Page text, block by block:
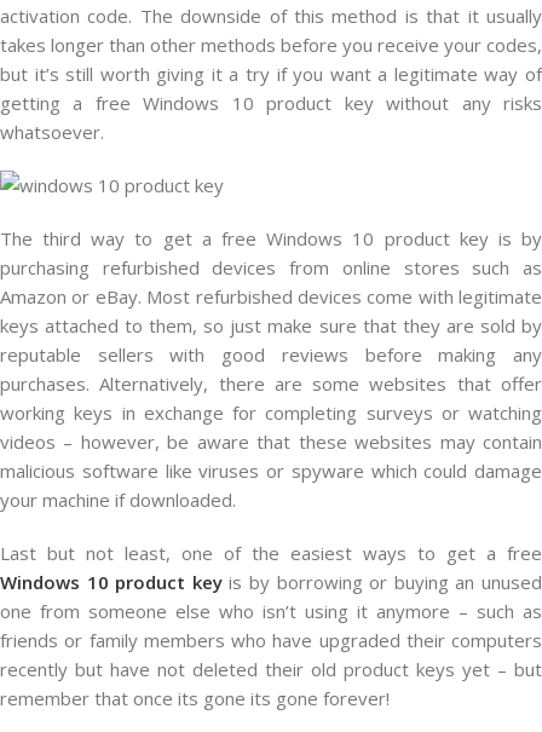
activation code. The downside of this method is that it usually
takes longer than other methods before you receive your codes,
but it’s still worth giving it a try if you want a legitimate way of
getting a free Windows 10 product key without any risks
whatsoever.
The third way to get a free Windows 10 product key is by
purchasing refurbished devices from online stores such as
Amazon or eBay. Most refurbished devices come with legitimate
keys attached to them, so just make sure that they are sold by
reputable sellers with good reviews before making any
purchases. Alternatively, there are some websites that offer
working keys in exchange for completing surveys or watching
videos – however, be aware that these websites may contain
malicious software like viruses or spyware which could damage
your machine if downloaded.
Last but not least, one of the easiest ways to get a free
Windows 10 product keyis by borrowing or buying an unused
one from someone else who isn’t using it anymore – such as
friends or family members who have upgraded their computers
recently but have not deleted their old product keys yet – but
remember that once its gone its gone forever!